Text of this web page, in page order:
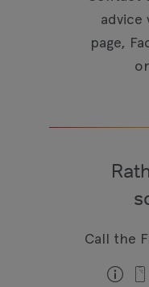
advice
page,
Call the